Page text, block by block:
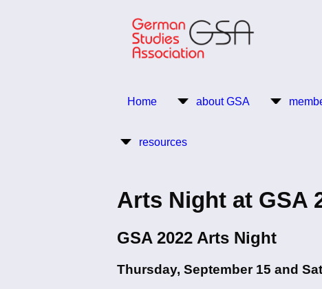
Main
Home about GSA
resources
Arts Night at GSA
GSA 2022 Arts Night
Thursday, September 15 and